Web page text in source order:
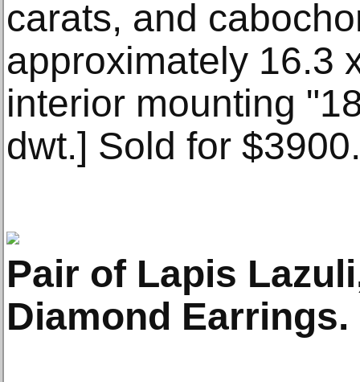
carats, and
approximately 16.3
interior mounting
dwt.] Sold for $3900.
Pair of Lapis
Diamond